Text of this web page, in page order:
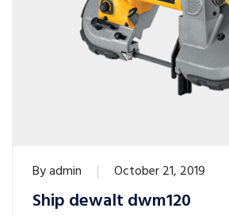
Byadmin October 21, 2019
Ship dewalt dwm120